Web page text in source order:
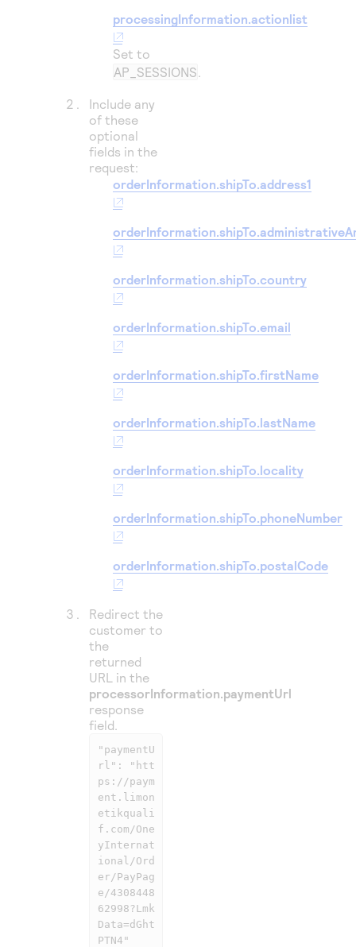
processingInformation.actionlist
Set to
AP_SESSIONS .
Include any
of these
optional
fields in the
request:
orderInformation.shipTo.address1
orderInformation.shipTo.country
orderInformation.shipTo.email
orderInformation.shipTo.firstName
orderInformation.shipTo.lastName
orderInformation.shipTo.locality
orderInformation.shipTo.phoneNumber
orderInformation.shipTo.postalCode
Redirect the
customer to
the
returned
URL in the
processorInformation.paymentUrl
response
field.
"paymentU
rl": "htt
ps://paym
ent.limon
etikquali
f.com/One
yInternat
ional/Ord
er/PayPag
e/4308448
62998?Lmk
Data=dGht
PTN4"